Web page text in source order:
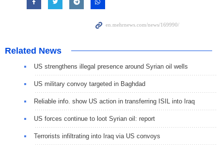
Related News
US strengthens illegal presence around Syrian oil wells
US military convoy targeted in Baghdad
Reliable info. show US action in transferring ISIL into Iraq
US forces continue to loot Syrian oil: report
Terrorists infiltrating into Iraq via US convoys